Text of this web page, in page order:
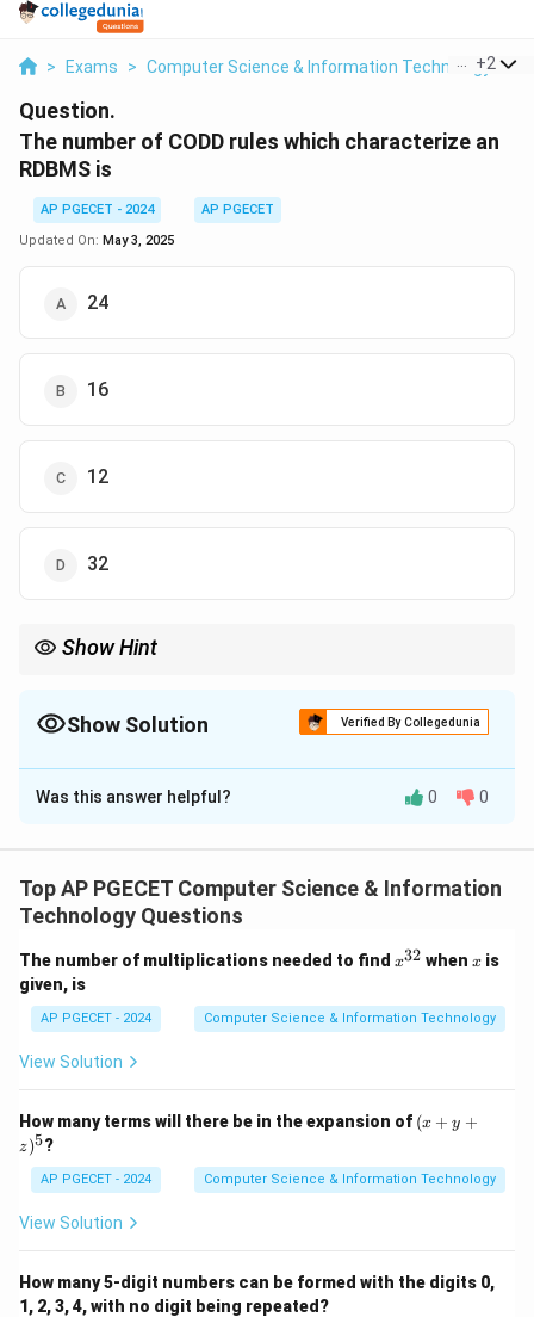
> Exams > Computer Science & Information Technology >
+2
Question.
The number of CODD rules which characterize an
RDBMS is
AP PGECET - 2024
AP PGECET
Updated On: May 3, 2025
24
16
12
32
Show Hint
Show Solution Verified By Collegedunia
The Correct Option isB
Solution and Explanation
relational database system. So this is not correct.
- 16: The correct answer is 16. While CODD initially
extensions of the rules over time, but 16 is the most
common number cited to characterize the full set of
rules.
- 12: CODD proposed 12 fundamental rules (also
an RDBMS.
- 32: This is an incorrect number, as CODD's original
work includes only 13 core rules for an RDBMS.
Was this answer helpful? 0 0
Top AP PGECET Computer Science & Information
Technology Questions
The number of multiplications needed to find x^
x32 when x
x is
given, is
AP PGECET - 2024 Computer Science & Information Technology
View Solution
How many terms will there be in the expansion of (x
+
+
z)
(x + y +
z)5?
AP PGECET - 2024 Computer Science & Information Technology
View Solution
How many 5-digit numbers can be formed with the digits 0,
1, 2, 3, 4, with no digit being repeated?